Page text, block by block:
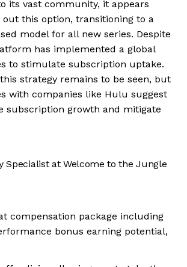
its vast community, it appears
out this option, transitioning to a
model for all new series. Despite
has implemented a global
to stimulate subscription uptake.
strategy remains to be seen, but
with companies like Hulu suggest
subscription growth and mitigate
Specialist at Welcome to the Jungle
compensation package including
bonus earning potential,